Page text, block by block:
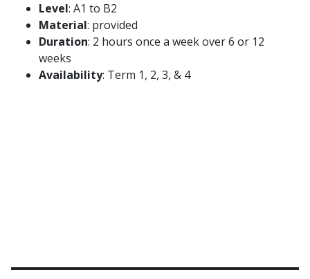
Level: A1 to B2
Material: provided
Duration: 2 hours once a week over 6 or 12
weeks
Availability: Term 1, 2, 3, & 4